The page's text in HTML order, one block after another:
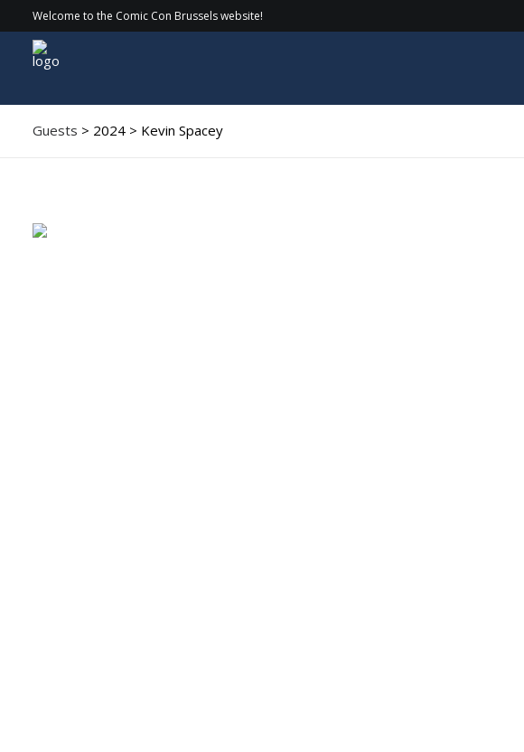
Welcome to the Comic Con Brussels website!
Guests > 2024 > Kevin Spacey